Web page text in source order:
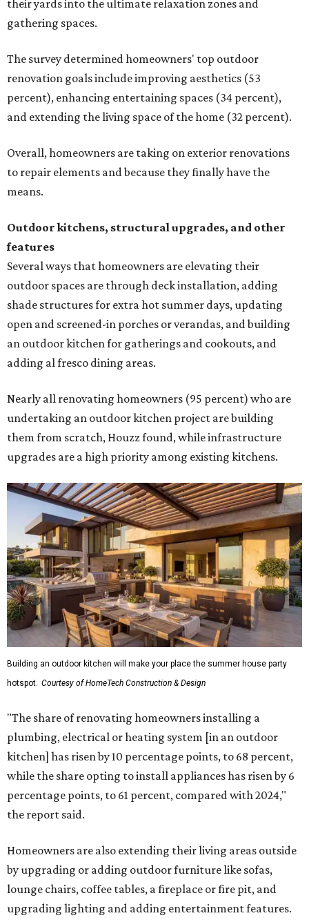
their yards into the ultimate relaxation zones and
gathering spaces.
The survey determined homeowners' top outdoor
renovation goals include improving aesthetics (53
percent), enhancing entertaining spaces (34 percent),
and extending the living space of the home (32 percent).
Overall, homeowners are taking on exterior renovations
to repair elements and because they finally have the
means.
Outdoor kitchens, structural upgrades, and other
features
Several ways that homeowners are elevating their
outdoor spaces are through deck installation, adding
shade structures for extra hot summer days, updating
open and screened-in porches or verandas, and building
an outdoor kitchen for gatherings and cookouts, and
adding al fresco dining areas.
Nearly all renovating homeowners (95 percent) who are
undertaking an outdoor kitchen project are building
them from scratch, Houzz found, while infrastructure
upgrades are a high priority among existing kitchens.
Building an outdoor kitchen will make your place the summer house party
hotspot. Courtesy of HomeTech Construction & Design
"The share of renovating homeowners installing a
plumbing, electrical or heating system [in an outdoor
kitchen] has risen by 10 percentage points, to 68 percent,
while the share opting to install appliances has risen by 6
percentage points, to 61 percent, compared with 2024,"
the report said.
Homeowners are also extending their living areas outside
by upgrading or adding outdoor furniture like sofas,
lounge chairs, coffee tables, a fireplace or fire pit, and
upgrading lighting and adding entertainment features.